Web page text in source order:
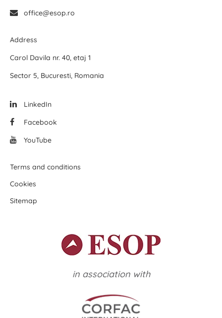
office@esop.ro
Address
Carol Davila nr. 40, etaj 1
Sector 5, Bucuresti, Romania
LinkedIn
Facebook
YouTube
Terms and conditions
Cookies
Sitemap
in association with